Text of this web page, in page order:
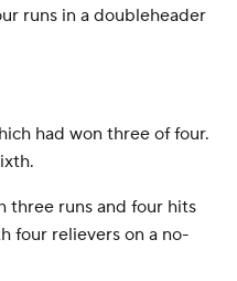
runs in a doubleheader
had won three of four.
three runs and four hits
four relievers on a no-